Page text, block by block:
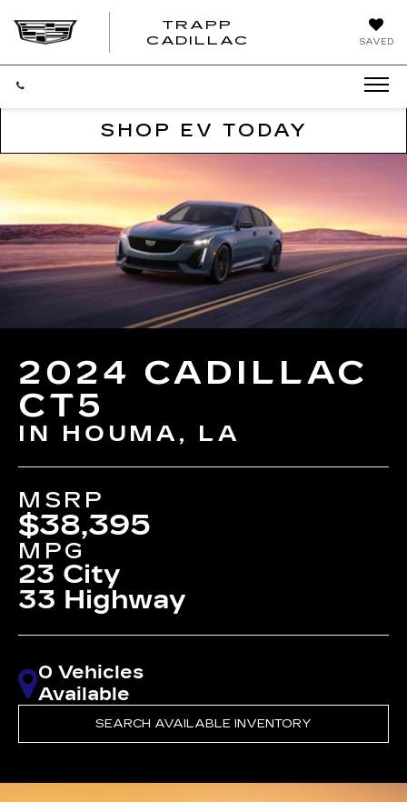
SAVED
TRAPP
CADILLAC
SHOP EV TODAY
2024 CADILLAC
CT5
IN HOUMA, LA
MSRP
$38,395
MPG
23 City
33 Highway
0 Vehicles
Available
SEARCH AVAILABLE INVENTORY